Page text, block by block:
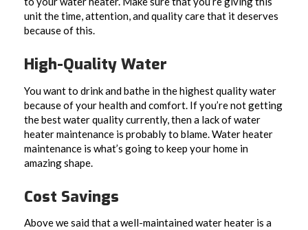
unit the time, attention, and quality care that it deserves
because of this.
High-Quality Water
You want to drink and bathe in the highest quality water
because of your health and comfort. If you’re not getting
the best water quality currently, then a lack of water
heater maintenance is probably to blame. Water heater
maintenance is what’s going to keep your home in
amazing shape.
Cost Savings
Above we said that a well-maintained water heater is a